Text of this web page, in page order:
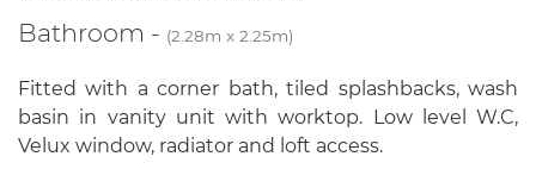
Bathroom - (2.28m x 2.25m)
Fitted with a corner bath, tiled splashbacks, wash
basin in vanity unit with worktop. Low level W.C,
Velux window, radiator and loft access.